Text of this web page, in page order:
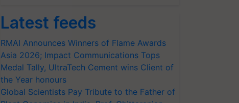
Latest feeds
RMAI Announces Winners of Flame Awards
Asia 2026; Impact Communications Tops
Medal Tally, UltraTech Cement wins Client of
the Year honours
Global Scientists Pay Tribute to the Father of